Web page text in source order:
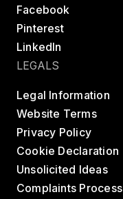
Facebook
Pinterest
LinkedIn
LEGALS
Legal Information
Website Terms
Privacy Policy
Cookie Declaration
Unsolicited Ideas
Complaints Process